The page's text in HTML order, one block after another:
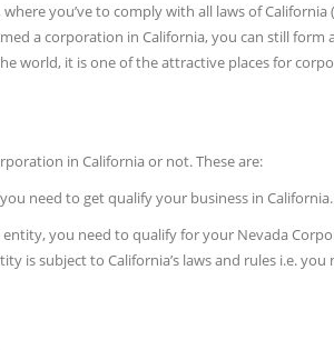
you’ve to comply with all laws of California
a corporation in California, you can still form
world, it is one of the attractive places for
in California or not. These are:
need to get qualify your business in California.
you need to qualify for your Nevada
is subject to California’s laws and rules i.e. you